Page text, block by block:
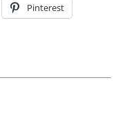
Pinterest